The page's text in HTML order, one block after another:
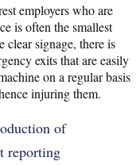
employers who are
is often the smallest
clear signage, there is
exits that are easily
on a regular basis
injuring them.
of
reporting